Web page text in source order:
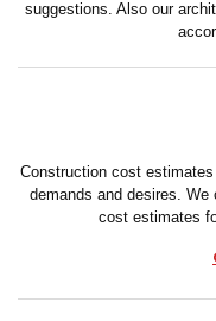
suggestions. Also our
Construction cost
demands and desires.
cost estimates